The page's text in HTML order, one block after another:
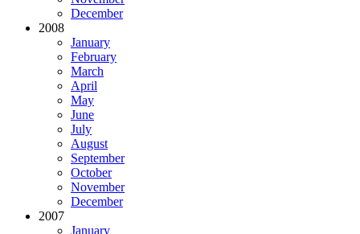
December
2008
January
February
March
April
May
June
July
August
September
October
November
December
2007
January